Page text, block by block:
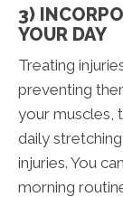
3)
YOUR DAY
Treating
preventing
your muscles,
daily
injuries. You
morning